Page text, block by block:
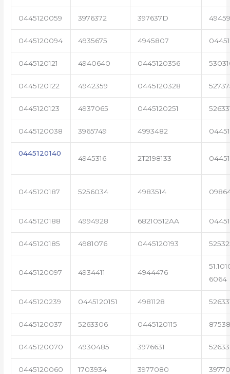
0445120059 3976372 397637D
0445120094 4935675 4945807
0445120121 4940640 0445120356
0445120122 4942359 0445120328
0445120123 4937065 0445120251
0445120038 3965749 4993482
0445120140
4945316 2T2198133
0445120187 5256034 4983514
0445120188 4994928 68210512AA
0445120185 4981076 0445120193
0445120097 4934411 4944476
6064
0445120239 0445120151 4981128
0445120037 5263306 0445120115
0445120070 4930485 3976631
0445120060 1703934 3977080